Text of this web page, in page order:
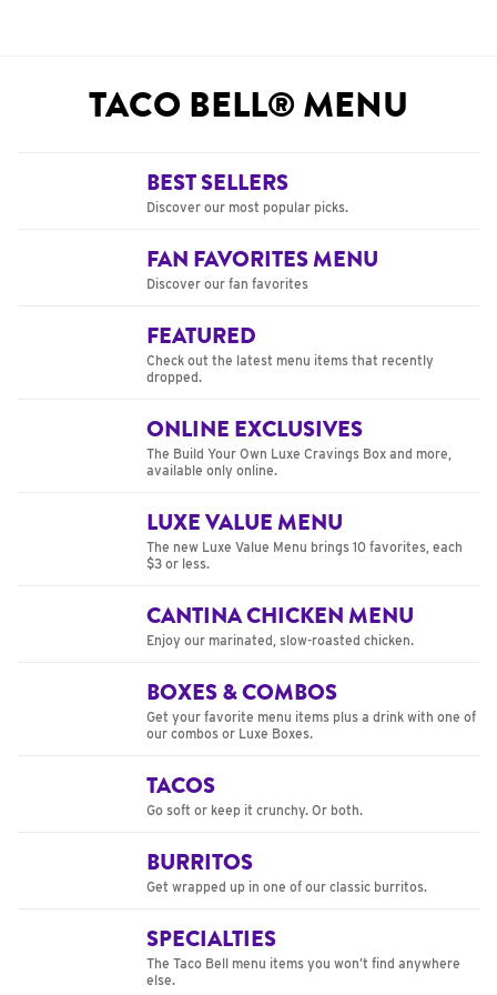
TACO BELL® MENU
BEST SELLERS
Discover our most popular picks.
FAN FAVORITES MENU
Discover our fan favorites
FEATURED
Check out the latest menu items that recently
dropped.
ONLINE EXCLUSIVES
The Build Your Own Luxe Cravings Box and more,
available only online.
LUXE VALUE MENU
The new Luxe Value Menu brings 10 favorites, each
$3 or less.
CANTINA CHICKEN MENU
Enjoy our marinated, slow-roasted chicken.
BOXES & COMBOS
Get your favorite menu items plus a drink with one of
our combos or Luxe Boxes.
TACOS
Go soft or keep it crunchy. Or both.
BURRITOS
Get wrapped up in one of our classic burritos.
SPECIALTIES
The Taco Bell menu items you won’t find anywhere
else.